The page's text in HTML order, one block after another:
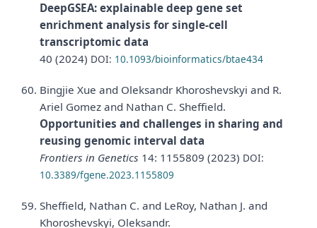
DeepGSEA: explainable deep gene set
enrichment analysis for single-cell
transcriptomic data
40 (2024) DOI: 10.1093/bioinformatics/btae434
Bingjie Xue and Oleksandr Khoroshevskyi and R.
Ariel Gomez and Nathan C. Sheffield.
Opportunities and challenges in sharing and
reusing genomic interval data
Frontiers in Genetics 14: 1155809 (2023) DOI:
10.3389/fgene.2023.1155809
Sheffield, Nathan C. and LeRoy, Nathan J. and
Khoroshevskyi, Oleksandr.